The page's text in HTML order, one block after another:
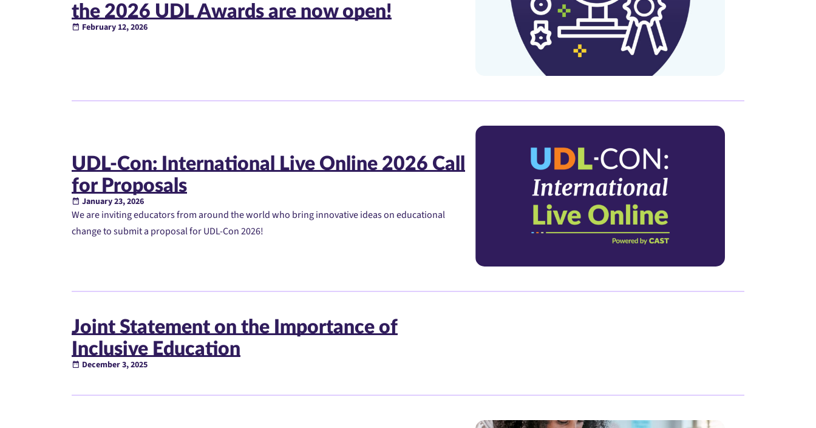
the 2026 UDL Awards are now open!
February 12, 2026
UDL-Con: International Live Online 2026 Call
for Proposals
January 23, 2026
We are inviting educators from around the world who bring innovative ideas on educational
change to submit a proposal for UDL-Con 2026!
Joint Statement on the Importance of
Inclusive Education
December 3, 2025